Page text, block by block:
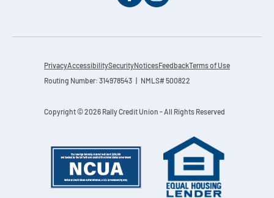
PrivacyAccessibilitySecurityNoticesFeedback Terms of Use
Routing Number: 314978543 | NMLS# 500822
Copyright © 2026 Rally Credit Union - All Rights Reserved